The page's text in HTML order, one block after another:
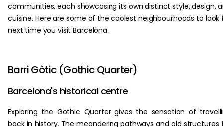
communities, each showcasing its own distinct style, design,
cuisine. Here are some of the coolest neighbourhoods to look
next time you visit Barcelona.
Barri Gòtic (Gothic Quarter)
Barcelona's historical centre
Exploring the Gothic Quarter gives the sensation of
back in history. The meandering pathways and old structures